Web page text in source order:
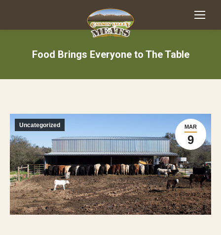
Food Brings Everyone to The Table
MAR
9
Uncategorized